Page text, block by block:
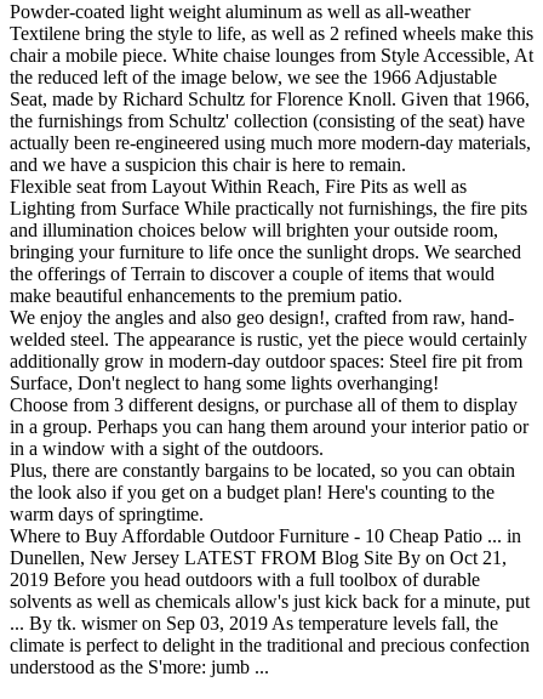
Powder-coated light weight aluminum as well as all-weather
Textilene bring the style to life, as well as 2 refined wheels make this
chair a mobile piece. White chaise lounges from Style Accessible, At
the reduced left of the image below, we see the 1966 Adjustable
Seat, made by Richard Schultz for Florence Knoll. Given that 1966,
the furnishings from Schultz' collection (consisting of the seat) have
actually been re-engineered using much more modern-day materials,
and we have a suspicion this chair is here to remain.
Flexible seat from Layout Within Reach, Fire Pits as well as
Lighting from Surface While practically not furnishings, the fire pits
and illumination choices below will brighten your outside room,
bringing your furniture to life once the sunlight drops. We searched
the offerings of Terrain to discover a couple of items that would
make beautiful enhancements to the premium patio.
We enjoy the angles and also geo design!, crafted from raw, hand-
welded steel. The appearance is rustic, yet the piece would certainly
additionally grow in modern-day outdoor spaces: Steel fire pit from
Surface, Don't neglect to hang some lights overhanging!
Choose from 3 different designs, or purchase all of them to display
in a group. Perhaps you can hang them around your interior patio or
in a window with a sight of the outdoors.
Plus, there are constantly bargains to be located, so you can obtain
the look also if you get on a budget plan! Here's counting to the
warm days of springtime.
Where to Buy Affordable Outdoor Furniture - 10 Cheap Patio ... in
Dunellen, New Jersey LATEST FROM Blog Site By on Oct 21,
2019 Before you head outdoors with a full toolbox of durable
solvents as well as chemicals allow's just kick back for a minute, put
... By tk. wismer on Sep 03, 2019 As temperature levels fall, the
climate is perfect to delight in the traditional and precious confection
understood as the S'more: jumb ...